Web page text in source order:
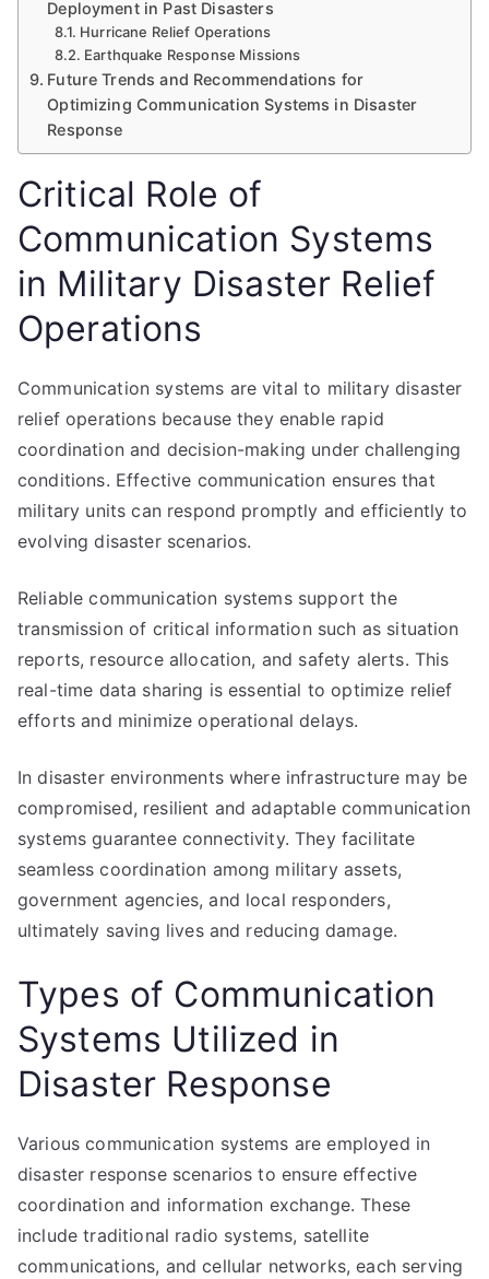
Deployment in Past Disasters
Hurricane Relief Operations
Earthquake Response Missions
Future Trends and Recommendations for
Optimizing Communication Systems in Disaster
Response
Critical Role of
Communication Systems
in Military Disaster Relief
Operations
Communication systems are vital to military disaster
relief operations because they enable rapid
coordination and decision-making under challenging
conditions. Effective communication ensures that
military units can respond promptly and efficiently to
evolving disaster scenarios.
Reliable communication systems support the
transmission of critical information such as situation
reports, resource allocation, and safety alerts. This
real-time data sharing is essential to optimize relief
efforts and minimize operational delays.
In disaster environments where infrastructure may be
compromised, resilient and adaptable communication
systems guarantee connectivity. They facilitate
seamless coordination among military assets,
government agencies, and local responders,
ultimately saving lives and reducing damage.
Types of Communication
Systems Utilized in
Disaster Response
Various communication systems are employed in
disaster response scenarios to ensure effective
coordination and information exchange. These
include traditional radio systems, satellite
communications, and cellular networks, each serving